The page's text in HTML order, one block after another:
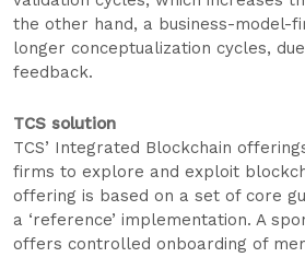
the other hand, a business-model-
longer conceptualization cycles,
feedback.
TCS solution
TCS’ Integrated Blockchain
firms to explore and exploit
offering is based on a set of core
a ‘reference’ implementation. A
offers controlled onboarding of